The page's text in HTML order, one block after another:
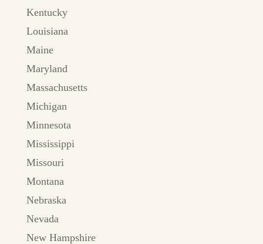
Kentucky
Louisiana
Maine
Maryland
Massachusetts
Michigan
Minnesota
Mississippi
Missouri
Montana
Nebraska
Nevada
New Hampshire